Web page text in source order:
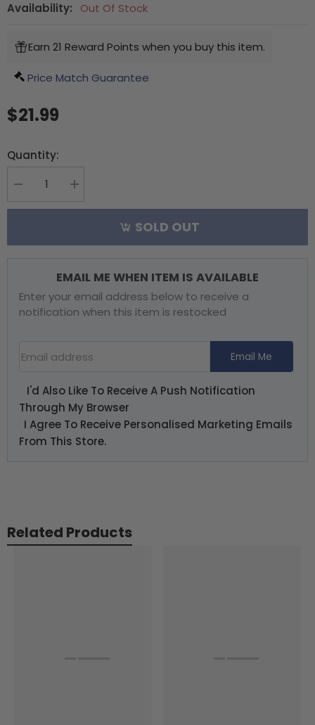
Availability:
Out Of Stock
Earn 21 Reward Points when you buy this item.
Price Match Guarantee
$21.99
Quantity:
Decrease
Clutch
Trex700NP
Increase
Clutch
Trex700NP
SOLD OUT
EMAIL ME WHEN ITEM IS AVAILABLE
Enter your email address below to receive a
notification when this item is restocked
Email Me
I'd Also Like To Receive A Push Notification
Through My Browser
I Agree To Receive Personalised Marketing Emails
From This Store.
Related Products